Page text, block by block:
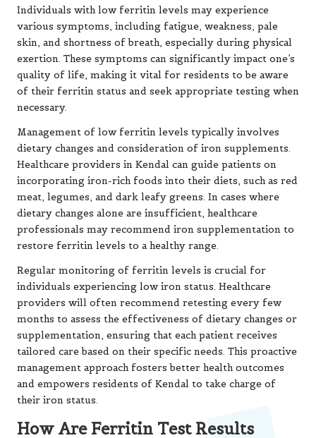
Individuals with low ferritin levels may experience
various symptoms, including fatigue, weakness, pale
skin, and shortness of breath, especially during physical
exertion. These symptoms can significantly impact one’s
quality of life, making it vital for residents to be aware
of their ferritin status and seek appropriate testing when
necessary.
Management of low ferritin levels typically involves
dietary changes and consideration of iron supplements.
Healthcare providers in Kendal can guide patients on
incorporating iron-rich foods into their diets, such as red
meat, legumes, and dark leafy greens. In cases where
dietary changes alone are insufficient, healthcare
professionals may recommend iron supplementation to
restore ferritin levels to a healthy range.
Regular monitoring of ferritin levels is crucial for
individuals experiencing low iron status. Healthcare
providers will often recommend retesting every few
months to assess the effectiveness of dietary changes or
supplementation, ensuring that each patient receives
tailored care based on their specific needs. This proactive
management approach fosters better health outcomes
and empowers residents of Kendal to take charge of
their iron status.
How Are Ferritin Test Results